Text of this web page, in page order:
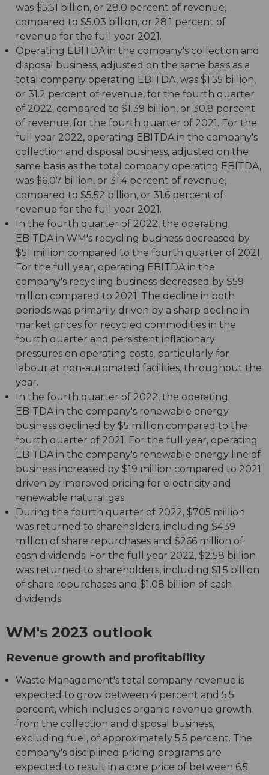
was $5.51 billion, or 28.0 percent of revenue,
compared to $5.03 billion, or 28.1 percent of
revenue for the full year 2021.
Operating EBITDA in the company's collection and
disposal business, adjusted on the same basis as a
total company operating EBITDA, was $1.55 billion,
or 31.2 percent of revenue, for the fourth quarter
of 2022, compared to $1.39 billion, or 30.8 percent
of revenue, for the fourth quarter of 2021. For the
full year 2022, operating EBITDA in the company's
collection and disposal business, adjusted on the
same basis as the total company operating EBITDA,
was $6.07 billion, or 31.4 percent of revenue,
compared to $5.52 billion, or 31.6 percent of
revenue for the full year 2021.
In the fourth quarter of 2022, the operating
EBITDA in WM's recycling business decreased by
$51 million compared to the fourth quarter of 2021.
For the full year, operating EBITDA in the
company's recycling business decreased by $59
million compared to 2021. The decline in both
periods was primarily driven by a sharp decline in
market prices for recycled commodities in the
fourth quarter and persistent inflationary
pressures on operating costs, particularly for
labour at non-automated facilities, throughout the
year.
In the fourth quarter of 2022, the operating
EBITDA in the company's renewable energy
business declined by $5 million compared to the
fourth quarter of 2021. For the full year, operating
EBITDA in the company's renewable energy line of
business increased by $19 million compared to 2021
driven by improved pricing for electricity and
renewable natural gas.
During the fourth quarter of 2022, $705 million
was returned to shareholders, including $439
million of share repurchases and $266 million of
cash dividends. For the full year 2022, $2.58 billion
was returned to shareholders, including $1.5 billion
of share repurchases and $1.08 billion of cash
dividends.
WM's 2023 outlook
Revenue growth and profitability
Waste Management's total company revenue is
expected to grow between 4 percent and 5.5
percent, which includes organic revenue growth
from the collection and disposal business,
excluding fuel, of approximately 5.5 percent. The
company's disciplined pricing programs are
expected to result in a core price of between 6.5